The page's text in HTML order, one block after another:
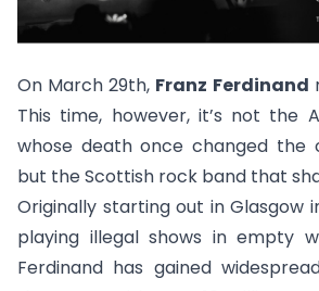
On March 29th, Franz Ferdinand
This time, however, it’s not the
whose death once changed the
but the Scottish rock band that
Originally starting out in Glasgow
playing illegal shows in empty
Ferdinand has gained